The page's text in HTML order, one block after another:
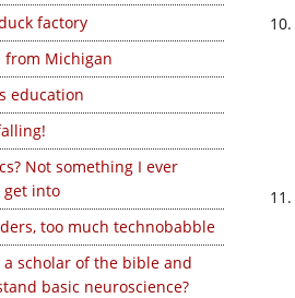
factory
from Michigan
education
Not something I ever
into
too much technobabble
a scholar of the bible and
basic neuroscience?